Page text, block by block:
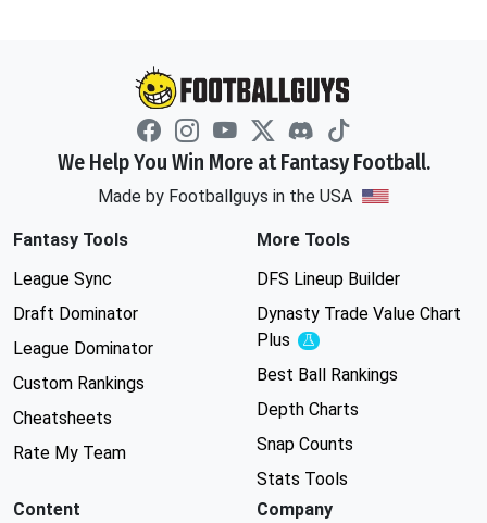
We Help You Win More at Fantasy Football.
Made by Footballguys in the USA
Fantasy Tools
League Sync
Draft Dominator
League Dominator
Custom Rankings
Cheatsheets
Rate My Team
More Tools
DFS Lineup Builder
Dynasty Trade Value Chart
Plus
Experimental
Best Ball Rankings
Depth Charts
Snap Counts
Stats Tools
Content
Company